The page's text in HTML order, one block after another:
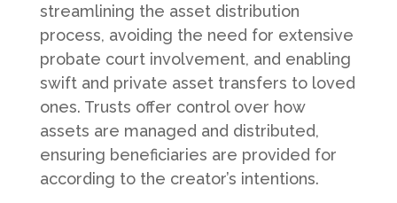
streamlining the asset distribution
process, avoiding the need for extensive
probate court involvement, and enabling
swift and private asset transfers to loved
ones. Trusts offer control over how
assets are managed and distributed,
ensuring beneficiaries are provided for
according to the creator’s intentions.